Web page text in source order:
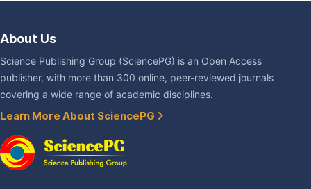
About Us
Science Publishing Group (SciencePG) is an Open Access
publisher, with more than 300 online, peer-reviewed journals
covering a wide range of academic disciplines.
Learn More About SciencePG